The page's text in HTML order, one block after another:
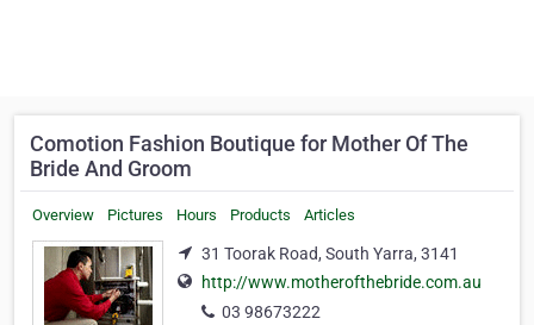
Comotion Fashion Boutique for Mother Of The
Bride And Groom
Overview Pictures Hours Products Articles
31 Toorak Road, South Yarra, 3141
http://www.motherofthebride.com.au
03 98673222